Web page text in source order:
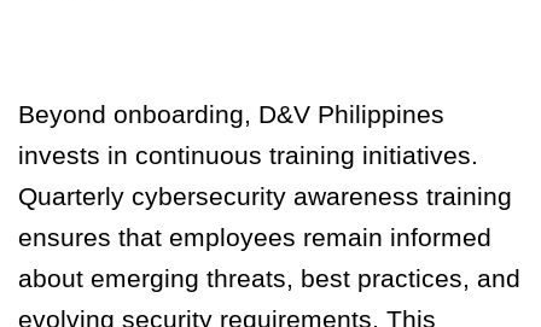
Beyond onboarding, D&V Philippines
invests in continuous training initiatives.
Quarterly cybersecurity awareness training
ensures that employees remain informed
about emerging threats, best practices, and
evolving security requirements. This